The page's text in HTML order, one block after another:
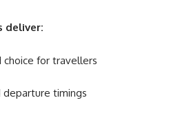
deliver:
choice for travellers
departure timings